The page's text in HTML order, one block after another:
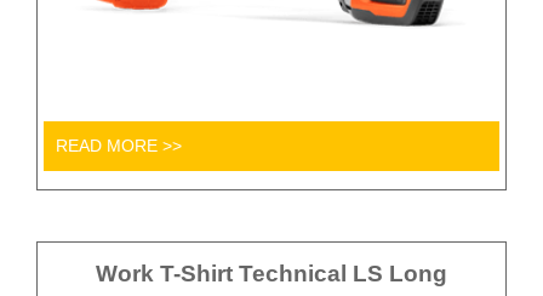
READ MORE >>
Work T-Shirt Technical LS Long